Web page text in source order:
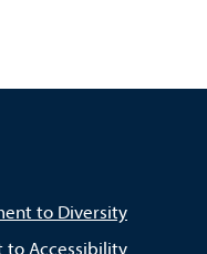
to Diversity
to Accessibility